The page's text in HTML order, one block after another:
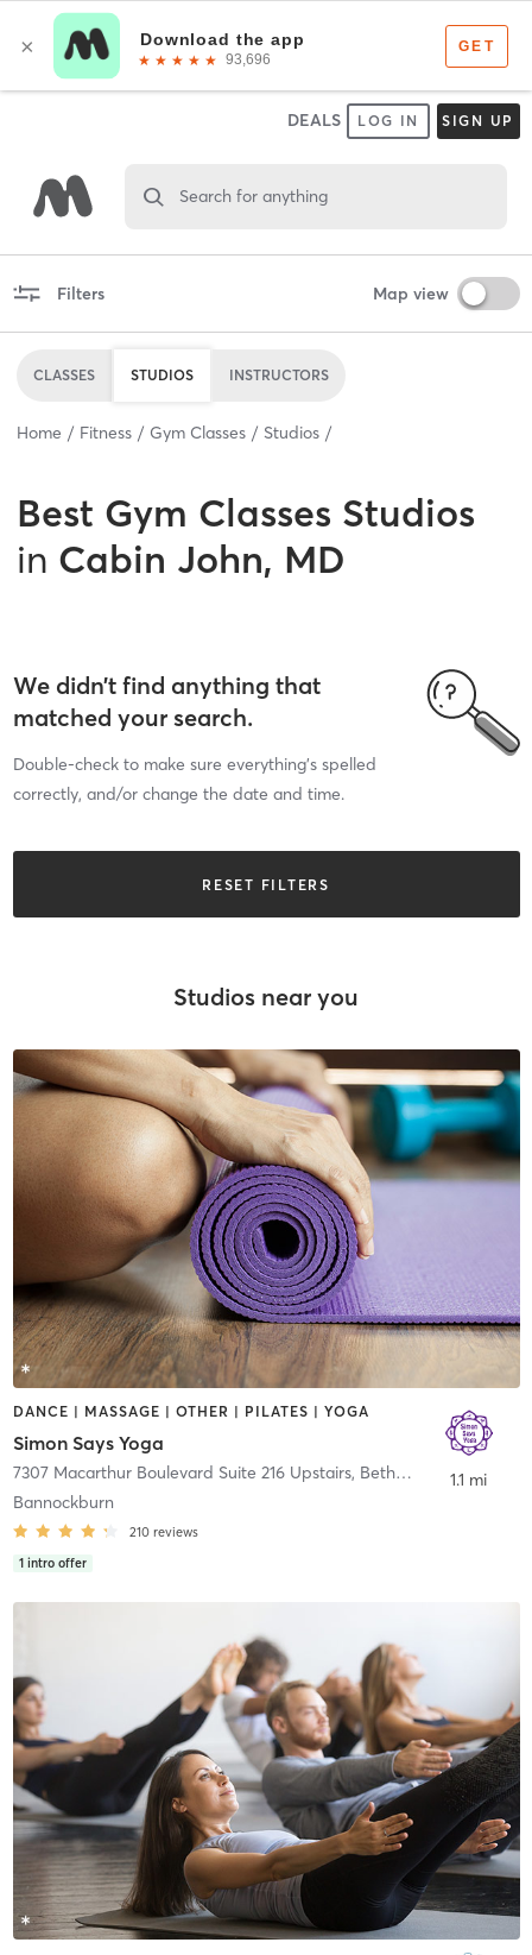
DEALS LOG IN SIGN UP
Search for anything
Filters Map view
CLASSES STUDIOS INSTRUCTORS
Home Fitness Gym Classes Studios
Best Gym Classes Studios
in Cabin John, MD
We didn’t find anything that
matched your search.
Double-check to make sure everything’s spelled
correctly, and/or change the date and time.
RESET FILTERS
Studios near you
DANCE | MASSAGE | OTHER | PILATES | YOGA
Simon Says Yoga
7307 Macarthur Boulevard Suite 216 Upstairs, Bethesda
Bannockburn
210 reviews
1 intro offer
1.1 mi